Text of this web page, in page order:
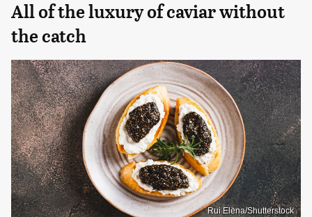
All of the luxury of caviar without
the catch
Rui Elena/Shutterstock